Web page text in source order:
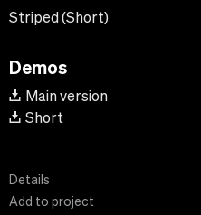
Striped (Short)
Demos
Main version
Short
Details
Add to project